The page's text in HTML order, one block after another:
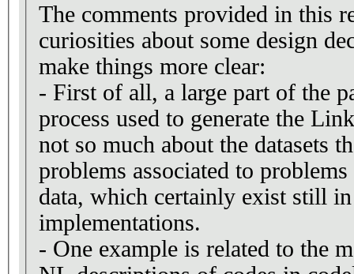
The comments provided in this
curiosities about some design
make things more clear:
- First of all, a large part of the
process used to generate the
not so much about the datasets
problems associated to
data, which certainly exist still
implementations.
- One example is related to the